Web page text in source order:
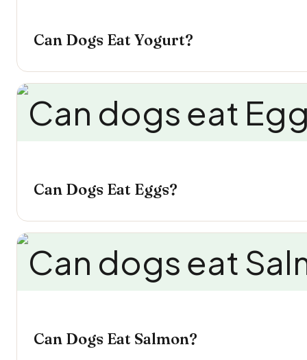
Can Dogs Eat Yogurt?
Can Dogs Eat Eggs?
Can Dogs Eat Salmon?